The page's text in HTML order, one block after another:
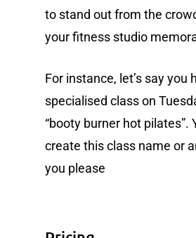
to stand out from the
your fitness studio
For instance, let’s say you
specialised class on
“booty burner hot pilates”.
create this class name or
you please